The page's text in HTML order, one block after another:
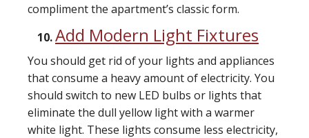
compliment the apartment’s classic form.
Add Modern Light Fixtures
You should get rid of your lights and appliances
that consume a heavy amount of electricity. You
should switch to new LED bulbs or lights that
eliminate the dull yellow light with a warmer
white light. These lights consume less electricity,